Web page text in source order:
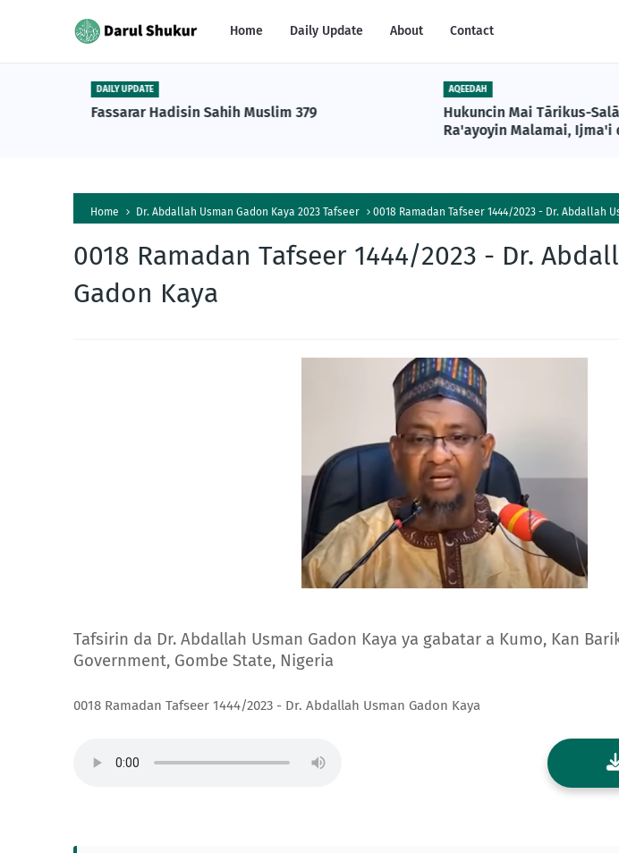
Home Daily Update About Contact
DAILY UPDATE
Fassarar Hadisin Sahih Muslim 379
AQEEDAH
Hukuncin Mai Tārikus-
Ra'ayoyin Malamai, Ijma'i
Home Dr. Abdallah Usman Gadon Kaya 2023 Tafseer 0018 Ramadan Tafseer 1444/2023 - Dr. Abdallah
0018 Ramadan Tafseer 1444/2023 - Dr.
Gadon Kaya
Tafsirin da Dr. Abdallah Usman Gadon Kaya ya gabatar a Kumo, Kan
Government, Gombe State, Nigeria
0018 Ramadan Tafseer 1444/2023 - Dr. Abdallah Usman Gadon Kaya